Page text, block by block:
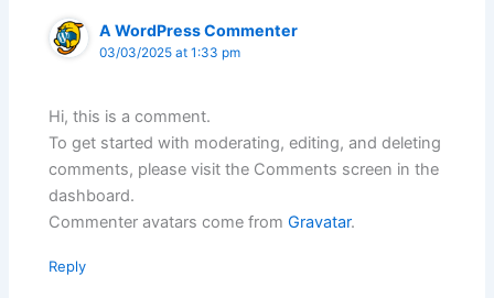
A WordPress Commenter
03/03/2025 at 1:33 pm
Hi, this is a comment.
To get started with moderating, editing, and deleting
comments, please visit the Comments screen in the
dashboard.
Commenter avatars come fromGravatar.
Reply